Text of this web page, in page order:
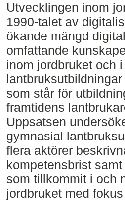
Utvecklingen inom
1990-talet av
ökande mängd
omfattande
inom jordbruket och
som står för
framtidens
Uppsatsen
gymnasial
flera aktörer
kompetensbrist
som tillkommit i och
jordbruket med